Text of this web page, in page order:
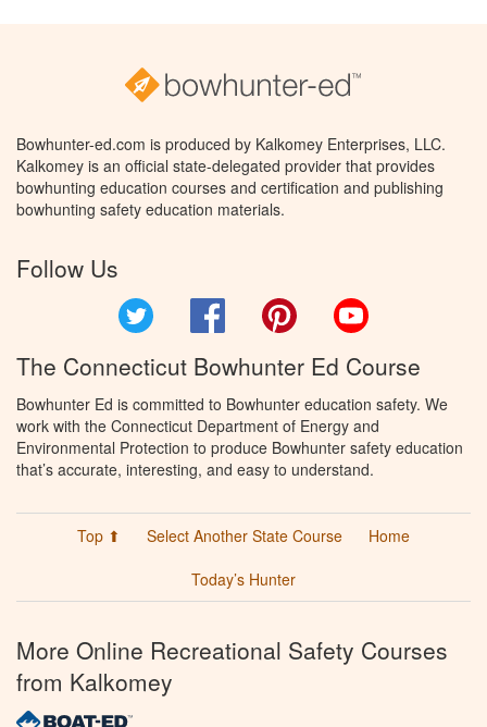
Bowhunter-ed.com is produced by Kalkomey Enterprises, LLC.
Kalkomey is an official state-delegated provider that provides
bowhunting education courses and certification and publishing
bowhunting safety education materials.
Follow Us
Facebook Pinterest
The Connecticut Bowhunter Ed Course
Bowhunter Ed is committed to Bowhunter education safety. We
work with the Connecticut Department of Energy and
Environmental Protection to produce Bowhunter safety education
that’s accurate, interesting, and easy to understand.
Top ⬆ Select Another State Course
Home
Today’s Hunter
More Online Recreational Safety Courses
from Kalkomey